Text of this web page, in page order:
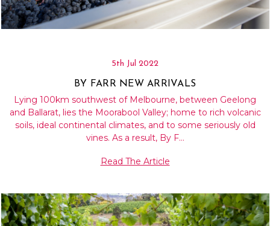
5th Jul 2022
BY FARR NEW ARRIVALS
Lying 100km southwest of Melbourne, between Geelong
and Ballarat, lies the Moorabool Valley; home to rich volcanic
soils, ideal continental climates, and to some seriously old
vines. As a result, By F…
Read The Article